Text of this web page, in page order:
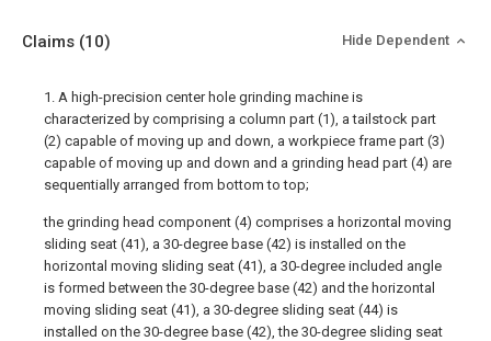
Claims (10) Hide Dependent
1. A high-precision center hole grinding machine is
characterized by comprising a column part (1), a tailstock part
(2) capable of moving up and down, a workpiece frame part (3)
capable of moving up and down and a grinding head part (4) are
sequentially arranged from bottom to top;
the grinding head component (4) comprises a horizontal moving
sliding seat (41), a 30-degree base (42) is installed on the
horizontal moving sliding seat (41), a 30-degree included angle
is formed between the 30-degree base (42) and the horizontal
moving sliding seat (41), a 30-degree sliding seat (44) is
installed on the 30-degree base (42), the 30-degree sliding seat